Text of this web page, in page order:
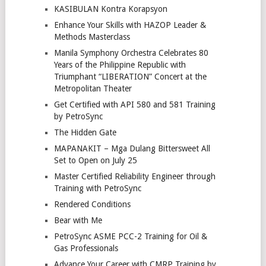
KASIBULAN Kontra Korapsyon
Enhance Your Skills with HAZOP Leader &
Methods Masterclass
Manila Symphony Orchestra Celebrates 80
Years of the Philippine Republic with
Triumphant “LIBERATION” Concert at the
Metropolitan Theater
Get Certified with API 580 and 581 Training
by PetroSync
The Hidden Gate
MAPANAKIT – Mga Dulang Bittersweet All
Set to Open on July 25
Master Certified Reliability Engineer through
Training with PetroSync
Rendered Conditions
Bear with Me
PetroSync ASME PCC-2 Training for Oil &
Gas Professionals
Advance Your Career with CMRP Training by